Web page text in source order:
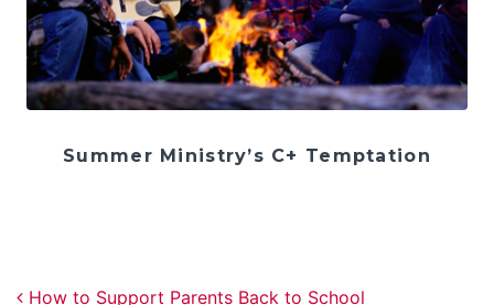
Summer Ministry’s C+ Temptation
Post navigation
How to Support Parents Back to School